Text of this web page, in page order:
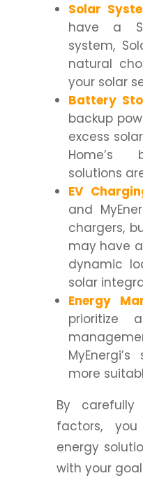
Solar
have a
system,
natural
your solar
Battery
backup
excess
Home’s
solutions
EV
and
chargers,
may have
dynamic
solar
Energy
prioritize
more
By carefully
factors,
energy
with your